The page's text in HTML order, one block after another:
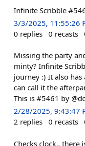
Infinite Scribble
3/3/2025, 11:55:26
0 replies 0 recasts
Missing the party
minty? Infinite
journey :) It also
can call it the
This is #5461 by
2/28/2025, 9:43:47
2 replies 0 recasts
Checks clock.. there